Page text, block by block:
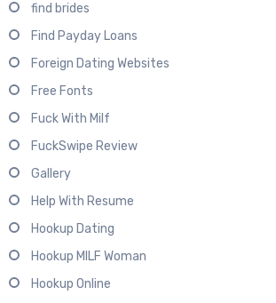
find brides
Find Payday Loans
Foreign Dating Websites
Free Fonts
Fuck With Milf
FuckSwipe Review
Gallery
Help With Resume
Hookup Dating
Hookup MILF Woman
Hookup Online